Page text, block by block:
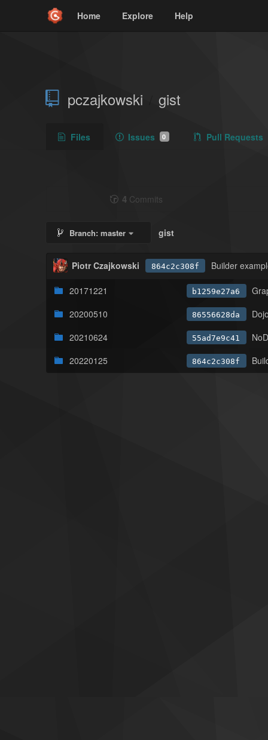
Home Explore Help
pczajkowski gist
Files Issues 0 Pull Requests
4 Commits
Branch: master gist
Piotr Czajkowski 864c2c308f Builder
20171221 b1259e27a6
20200510
86556628da
20210624
55ad7e9c41
20220125
864c2c308f